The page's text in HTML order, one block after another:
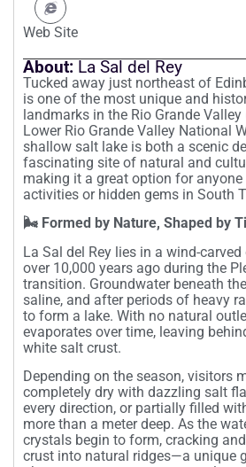
Web Site
About: La Sal del Rey
Tucked away just northeast of
is one of the most unique and
landmarks in the Rio Grande
Lower Rio Grande Valley National
shallow salt lake is both a scenic
fascinating site of natural and
making it a great option for
activities or hidden gems in South
🌬️ Formed by Nature, Shaped by
La Sal del Rey lies in a wind-
over 10,000 years ago during the
transition. Groundwater beneath
saline, and after periods of heavy
to form a lake. With no natural
evaporates over time, leaving
white salt crust.
Depending on the season, visitors
completely dry with dazzling salt
every direction, or partially filled
more than a meter deep. As the
crystals begin to form, cracking
crust into natural ridges—a unique